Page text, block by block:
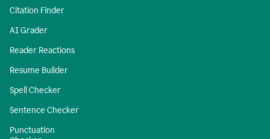
Citation Finder
AI Grader
Reader Reactions
Resume Builder
Spell Checker
Sentence Checker
Punctuation